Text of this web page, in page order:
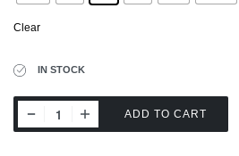
Clear
IN STOCK
ADD TO CART